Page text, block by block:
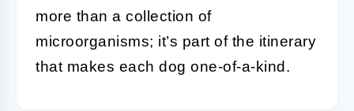
more than a collection of
microorganisms; it’s part of the itinerary
that makes each dog one-of-a-kind.